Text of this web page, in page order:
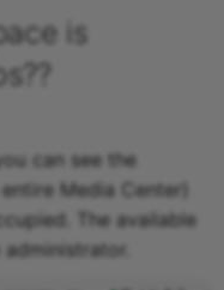
is
can see the
Media Center)
The available